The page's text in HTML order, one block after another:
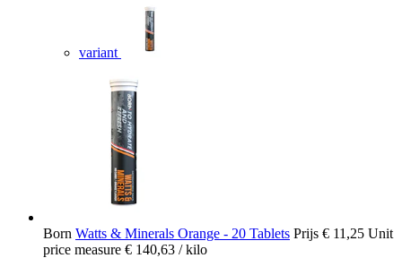
variant
Born Watts & Minerals Orange - 20 Tablets Prijs € 11,25 Unit
price measure € 140,63 / kilo